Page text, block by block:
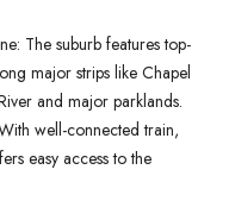
The suburb features top-
major strips like Chapel
and major parklands.
well-connected train,
easy access to the